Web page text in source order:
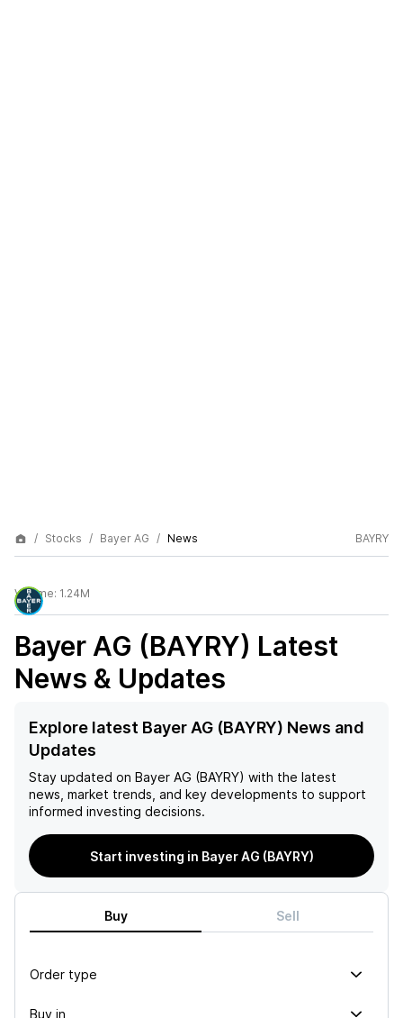
Stocks Bayer AG News BAYRY
Volume: 1.24M
Bayer AG (BAYRY) Latest
News & Updates
Explore latest Bayer AG (BAYRY) News and
Updates
Stay updated on Bayer AG (BAYRY) with the latest
news, market trends, and key developments to support
informed investing decisions.
Start investing in Bayer AG (BAYRY)
Buy Sell
Order type
Buy in